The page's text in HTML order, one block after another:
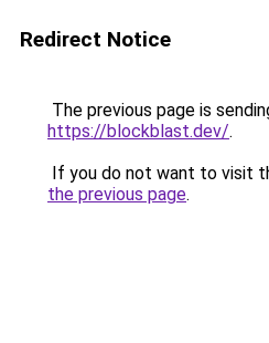
Redirect Notice
The previous page is
https://blockblast.dev/.
If you do not want to visit
the previous page.